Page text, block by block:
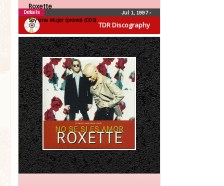
TDR Discography
Roxette
Soy Una Mujer (promo) (CDS)
Jul 1, 1997•
Details